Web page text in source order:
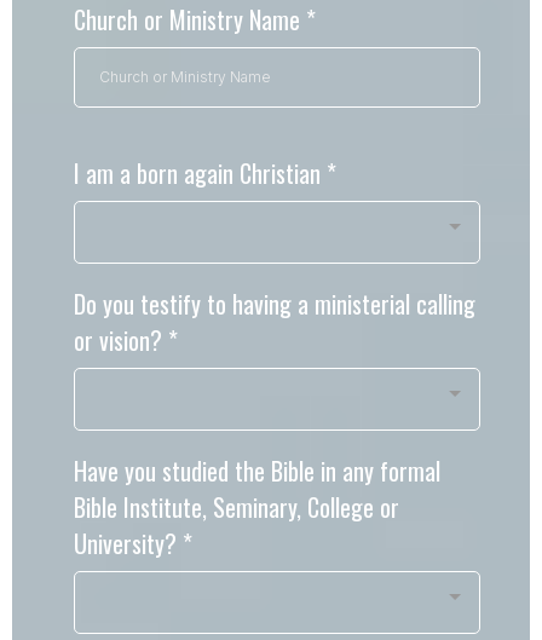
Church or Ministry Name *
I am a born again Christian *
Do you testify to having a ministerial calling
or vision? *
Have you studied the Bible in any formal
Bible Institute, Seminary, College or
University? *